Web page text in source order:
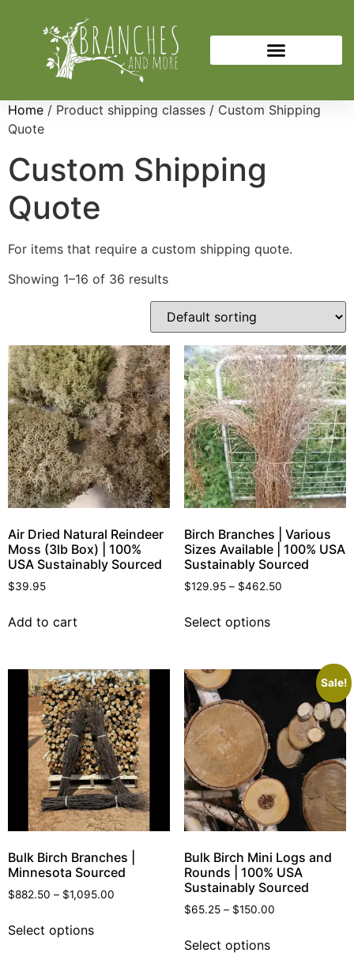
Home / Product shipping classes / Custom Shipping
Quote
Custom Shipping
Quote
For items that require a custom shipping quote.
Showing 1–16 of 36 results
Air Dried Natural Reindeer
Moss (3lb Box) | 100%
USA Sustainably Sourced
$39.95
Add to cart
Birch Branches | Various
Sizes Available | 100% USA
Sustainably Sourced
$129.95 – $462.50
Select options
Bulk Birch Branches |
Minnesota Sourced
$882.50 – $1,095.00
Select options
Sale!
Bulk Birch Mini Logs and
Rounds | 100% USA
Sustainably Sourced
$65.25 – $150.00
Select options